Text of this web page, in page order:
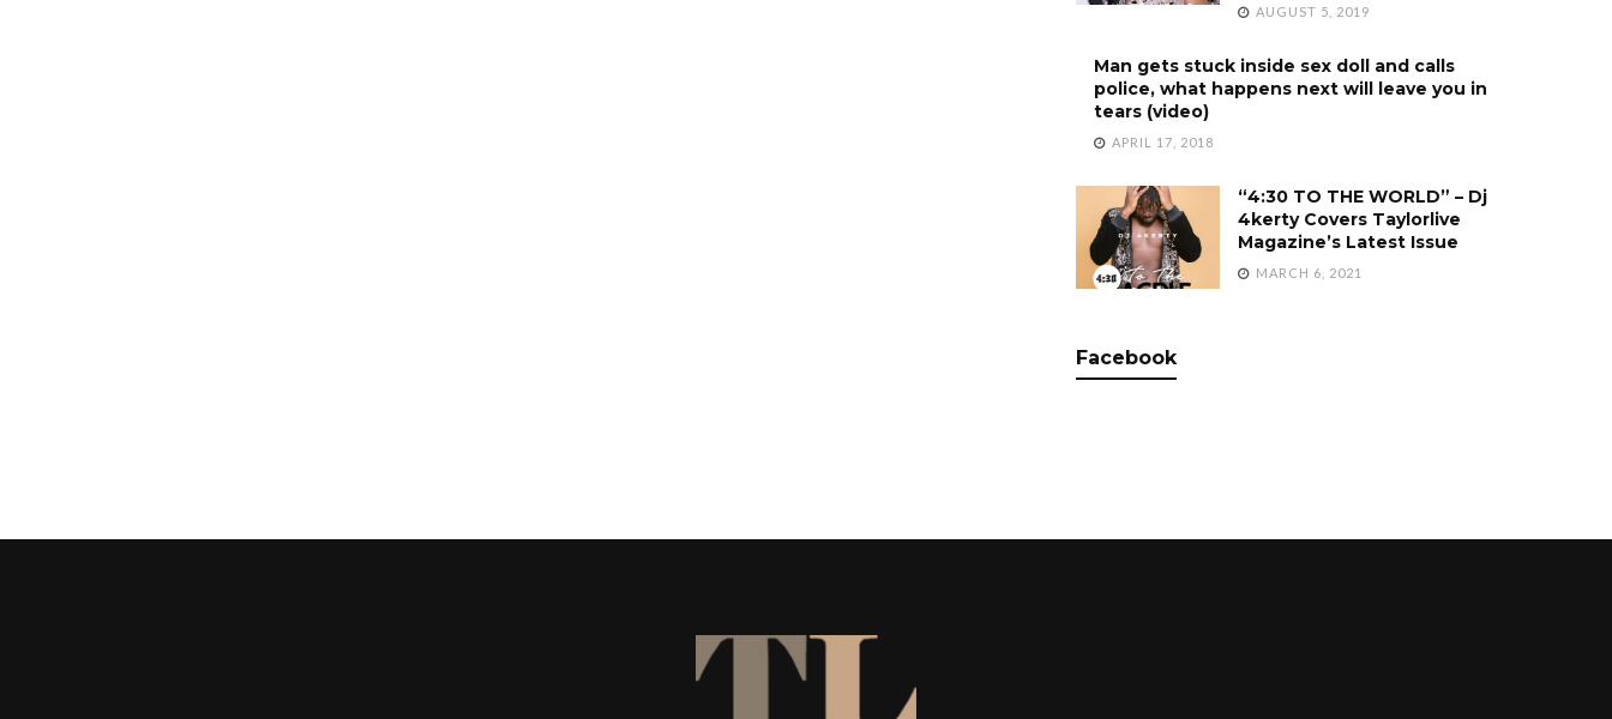
AUGUST 5, 2019
Man gets stuck inside sex doll and calls
police, what happens next will leave you in
tears (video)
APRIL 17, 2018
“4:30 TO THE WORLD” – Dj
4kerty Covers Taylorlive
Magazine’s Latest Issue
MARCH 6, 2021
Facebook